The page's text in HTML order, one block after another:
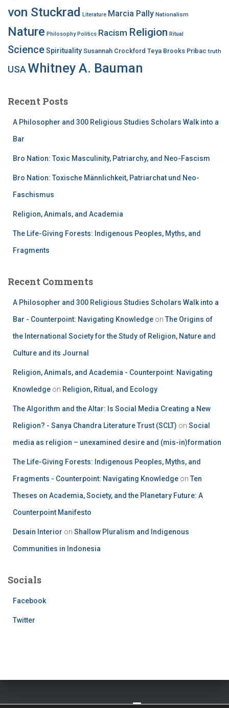
von Stuckrad Literature Marcia Pally Nationalism
Nature Philosophy Politics Racism Religion Ritual
ScienceSpirituality Susannah Crockford Teya Brooks Pribac truth
USA Whitney A. Bauman
Recent Posts
A Philosopher and 300 Religious Studies Scholars Walk into a
Bar
Bro Nation: Toxic Masculinity, Patriarchy, and Neo-Fascism
Bro Nation: Toxische Männlichkeit, Patriarchat und Neo-
Faschismus
Religion, Animals, and Academia
The Life-Giving Forests: Indigenous Peoples, Myths, and
Fragments
Recent Comments
A Philosopher and 300 Religious Studies Scholars Walk into a
Bar - Counterpoint: Navigating Knowledge on The Origins of
the International Society for the Study of Religion, Nature and
Culture and its Journal
Religion, Animals, and Academia - Counterpoint: Navigating
Knowledge on Religion, Ritual, and Ecology
The Algorithm and the Altar: Is Social Media Creating a New
Religion? - Sanya Chandra Literature Trust (SCLT) on Social
media as religion – unexamined desire and (mis-in)formation
The Life-Giving Forests: Indigenous Peoples, Myths, and
Fragments - Counterpoint: Navigating Knowledge on Ten
Theses on Academia, Society, and the Planetary Future: A
Counterpoint Manifesto
Desain Interior on Shallow Pluralism and Indigenous
Communities in Indonesia
Socials
Facebook
Twitter